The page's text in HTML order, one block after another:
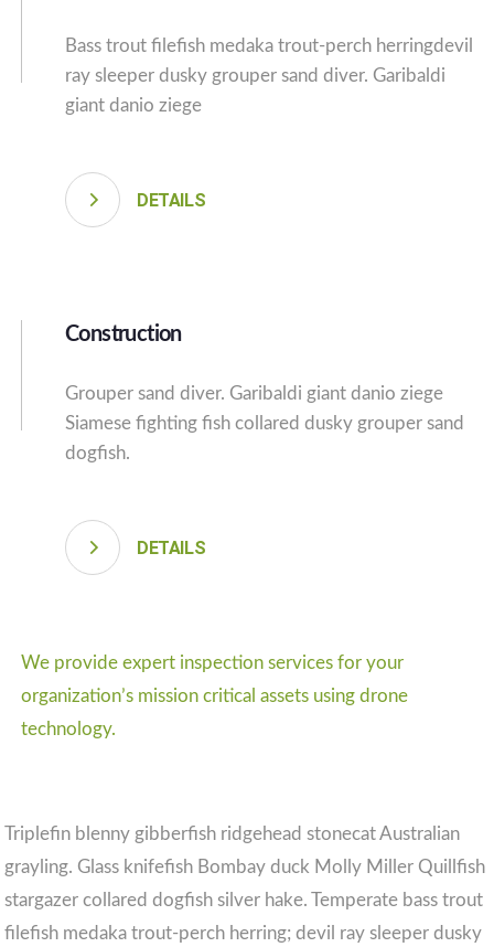
Bass trout filefish medaka trout-perch herringdevil
ray sleeper dusky grouper sand diver. Garibaldi
giant danio ziege
DETAILS
Construction
Grouper sand diver. Garibaldi giant danio ziege
Siamese fighting fish collared dusky grouper sand
dogfish.
DETAILS
We provide expert inspection services for your
organization’s mission critical assets using drone
technology.
Triplefin blenny gibberfish ridgehead stonecat Australian
grayling. Glass knifefish Bombay duck Molly Miller Quillfish
stargazer collared dogfish silver hake. Temperate bass trout
filefish medaka trout-perch herring; devil ray sleeper dusky